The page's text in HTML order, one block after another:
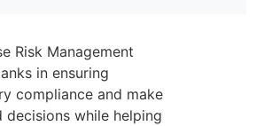
Risk Management
in ensuring
compliance and make
decisions while helping